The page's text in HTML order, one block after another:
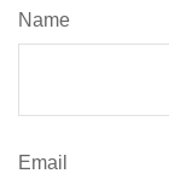
Name
Email